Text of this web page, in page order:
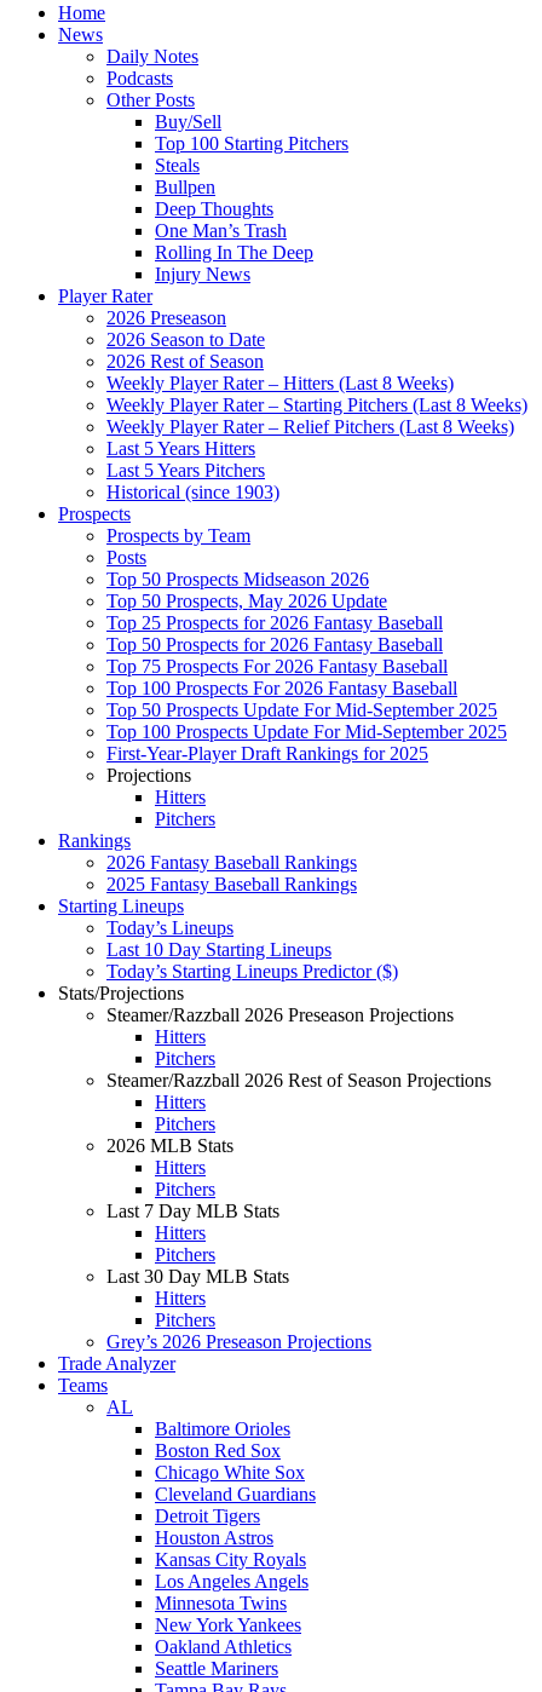
Home
News
Daily Notes
Podcasts
Other Posts
Buy/Sell
Top 100 Starting Pitchers
Steals
Bullpen
Deep Thoughts
One Man’s Trash
Rolling In The Deep
Injury News
Player Rater
2026 Preseason
2026 Season to Date
2026 Rest of Season
Weekly Player Rater – Hitters (Last 8 Weeks)
Weekly Player Rater – Starting Pitchers (Last 8 Weeks)
Weekly Player Rater – Relief Pitchers (Last 8 Weeks)
Last 5 Years Hitters
Last 5 Years Pitchers
Historical (since 1903)
Prospects
Prospects by Team
Posts
Top 50 Prospects Midseason 2026
Top 50 Prospects, May 2026 Update
Top 25 Prospects for 2026 Fantasy Baseball
Top 50 Prospects for 2026 Fantasy Baseball
Top 75 Prospects For 2026 Fantasy Baseball
Top 100 Prospects For 2026 Fantasy Baseball
Top 50 Prospects Update For Mid-September 2025
Top 100 Prospects Update For Mid-September 2025
First-Year-Player Draft Rankings for 2025
Projections
Hitters
Pitchers
Rankings
2026 Fantasy Baseball Rankings
2025 Fantasy Baseball Rankings
Starting Lineups
Today’s Lineups
Last 10 Day Starting Lineups
Today’s Starting Lineups Predictor ($)
Stats/Projections
Steamer/Razzball 2026 Preseason Projections
Hitters
Pitchers
Steamer/Razzball 2026 Rest of Season Projections
Hitters
Pitchers
2026 MLB Stats
Hitters
Pitchers
Last 7 Day MLB Stats
Hitters
Pitchers
Last 30 Day MLB Stats
Hitters
Pitchers
Grey’s 2026 Preseason Projections
Trade Analyzer
Teams
AL
Baltimore Orioles
Boston Red Sox
Chicago White Sox
Cleveland Guardians
Detroit Tigers
Houston Astros
Kansas City Royals
Los Angeles Angels
Minnesota Twins
New York Yankees
Oakland Athletics
Seattle Mariners